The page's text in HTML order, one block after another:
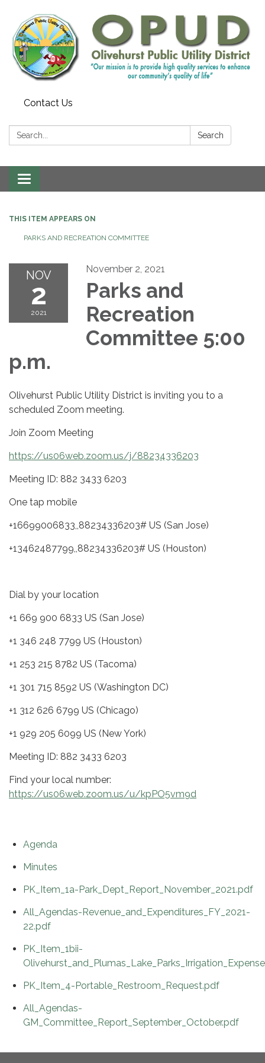
Contact Us
Search: Search
Toggle
navigation
THIS ITEM APPEARS ON
PARKS AND RECREATION COMMITTEE
NOV
2
2021
November 2, 2021
Parks and
Recreation
Committee 5:00
p.m.
Olivehurst Public Utility District is inviting you to a
scheduled Zoom meeting.
Join Zoom Meeting
https://us06web.zoom.us/j/88234336203
Meeting ID: 882 3433 6203
One tap mobile
+16699006833,,88234336203# US (San Jose)
+13462487799,,88234336203# US (Houston)
Dial by your location
+1 669 900 6833 US (San Jose)
+1 346 248 7799 US (Houston)
+1 253 215 8782 US (Tacoma)
+1 301 715 8592 US (Washington DC)
+1 312 626 6799 US (Chicago)
+1 929 205 6099 US (New York)
Meeting ID: 882 3433 6203
Find your local number:
https://us06web.zoom.us/u/kpPO5vm9d
Agenda
Minutes
PK_Item_1a-Park_Dept_Report_November_2021.pdf
All_Agendas-Revenue_and_Expenditures_FY_2021-
22.pdf
PK_Item_1bii-
PK_Item_4-Portable_Restroom_Request.pdf
All_Agendas-
GM_Committee_Report_September_October.pdf